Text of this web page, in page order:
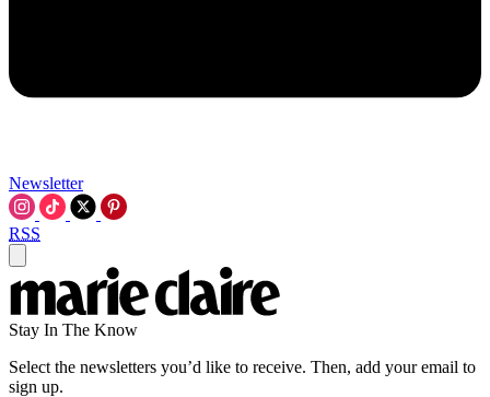
Newsletter
RSS
Stay In The Know
Select the newsletters you’d like to receive. Then, add your email to
sign up.